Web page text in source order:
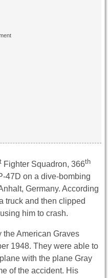
Fighter Squadron, 366th
47D on a dive-bombing
Germany. According
truck and then clipped
him to crash.
the American Graves
1948. They were able to
with the plane Gray
of the accident. His